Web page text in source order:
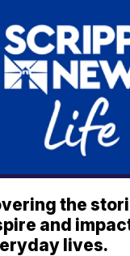
the
and
lives.